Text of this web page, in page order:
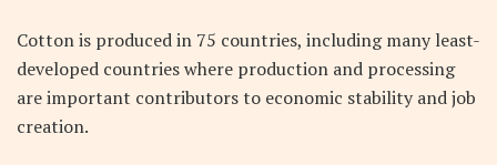
Cotton is produced in 75 countries, including many least-
developed countries where production and processing
are important contributors to economic stability and job
creation.